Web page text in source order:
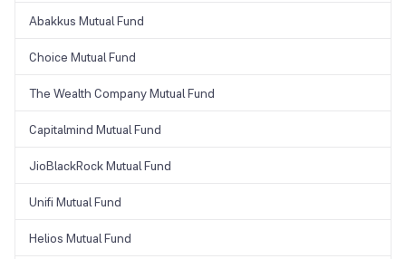
Abakkus Mutual Fund
Choice Mutual Fund
The Wealth Company Mutual Fund
Capitalmind Mutual Fund
JioBlackRock Mutual Fund
Unifi Mutual Fund
Helios Mutual Fund